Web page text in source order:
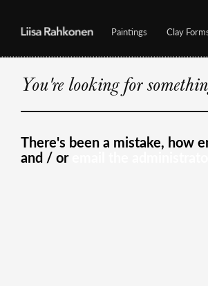
Paintings Clay
You're looking for
There's been a mistake, how
and / or